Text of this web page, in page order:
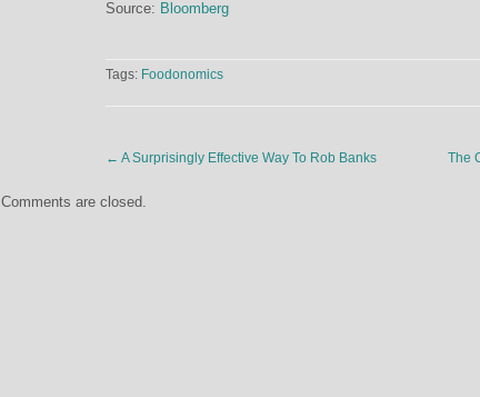
Source: Bloomberg
Tags: Foodonomics
← A Surprisingly Effective Way To Rob Banks The
Comments are closed.